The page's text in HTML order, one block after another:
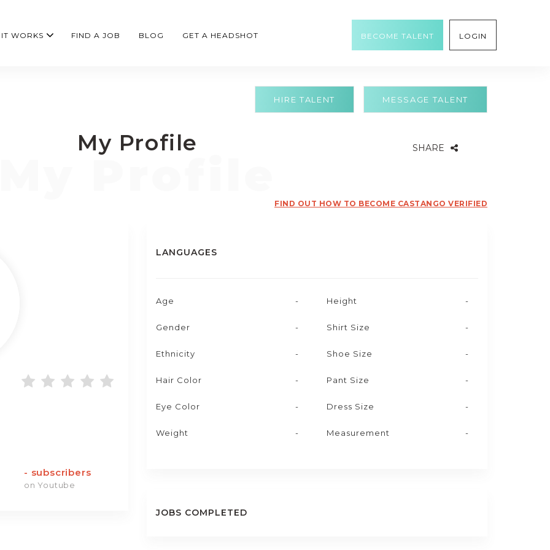
WORKS FIND A JOB BLOG GET A HEADSHOT BECOME TALENT LOGIN
MESSAGE TALENT
HIRE TALENT
My Profile SHARE
FIND OUT HOW TO BECOME CASTANGO VERIFIED
- subscribers
on Youtube
LANGUAGES
Age -
Gender -
Ethnicity -
Hair Color -
Eye Color -
Weight -
Height -
Shirt Size -
Shoe Size -
Pant Size -
Dress Size -
Measurement -
JOBS COMPLETED